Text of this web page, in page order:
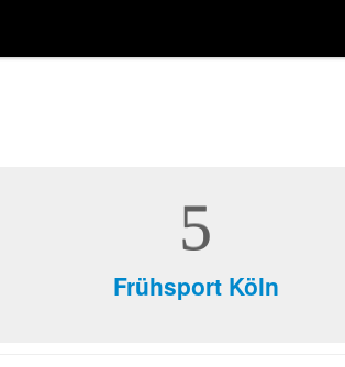
5
Frühsport Köln